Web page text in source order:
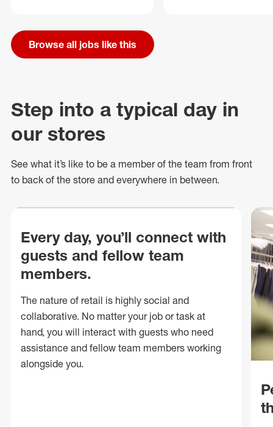
Browse all jobs like this
Step into a typical day in
our stores
See what it’s like to be a member of the team from front
to back of the store and everywhere in between.
Every day, you’ll connect with
guests and fellow team
members.
The nature of retail is highly social and
collaborative. No matter your job or task at
hand, you will interact with guests who need
assistance and fellow team members working
alongside you.